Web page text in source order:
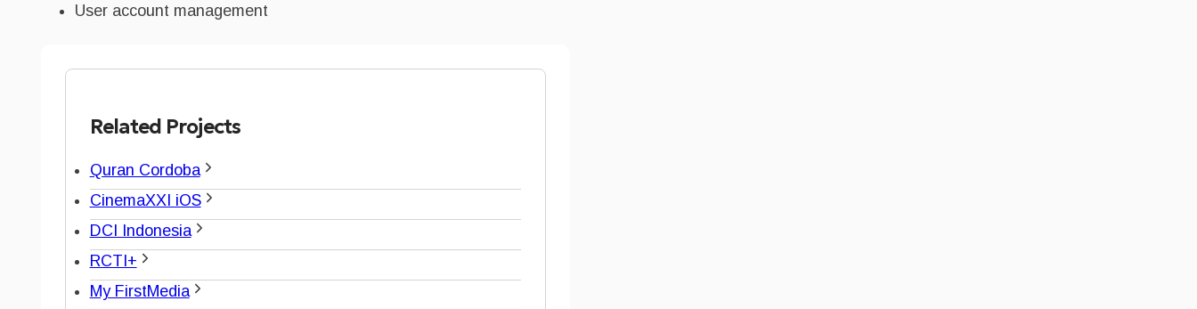
User account management
Related Projects
Quran Cordoba
CinemaXXI iOS
DCI Indonesia
RCTI+
My FirstMedia